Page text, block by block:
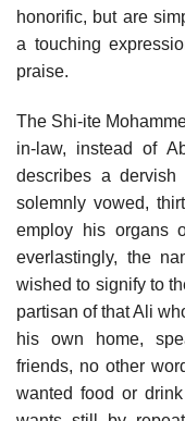
honorific, but are
a touching
praise.
The Shi-ite
in-law, instead of
describes a
solemnly vowed,
employ his organs
everlastingly, the
wished to signify to
partisan of that Ali
his own home,
friends, no other
wanted food or